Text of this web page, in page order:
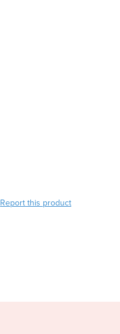
Report this product